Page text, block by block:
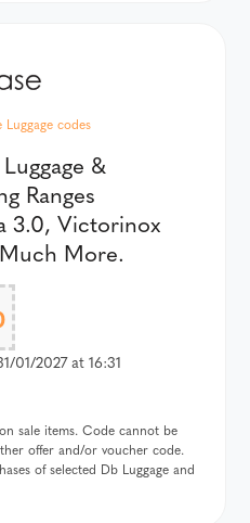
Luggage codes
&
Ranges
3.0, Victorinox
More.
01/2027 at 16:31
sale items. Code cannot be
offer and/or voucher code.
of selected Db Luggage and